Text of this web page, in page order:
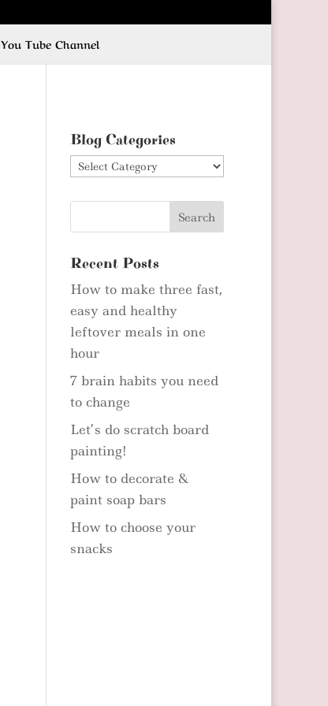
You Tube Channel
Blog Categories
Blog
Recent Posts
How to make three fast,
easy and healthy
leftover meals in one
hour
7 brain habits you need
to change
Let’s do scratch board
painting!
How to decorate &
paint soap bars
How to choose your
snacks